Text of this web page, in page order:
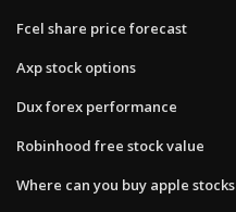
Fcel share price forecast
Axp stock options
Dux forex performance
Robinhood free stock value
Where can you buy apple stocks